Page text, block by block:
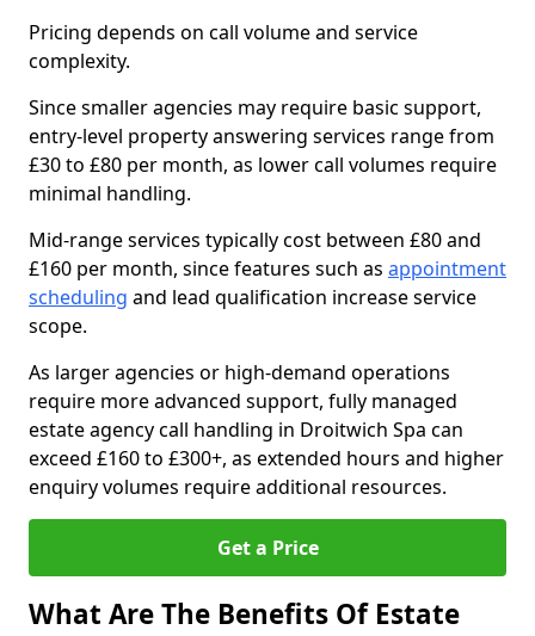
Pricing depends on call volume and service
complexity.
Since smaller agencies may require basic support,
entry-level property answering services range from
£30 to £80 per month, as lower call volumes require
minimal handling.
Mid-range services typically cost between £80 and
£160 per month, since features such as appointment
scheduling and lead qualification increase service
scope.
As larger agencies or high-demand operations
require more advanced support, fully managed
estate agency call handling in Droitwich Spa can
exceed £160 to £300+, as extended hours and higher
enquiry volumes require additional resources.
Get a Price
What Are The Benefits Of Estate